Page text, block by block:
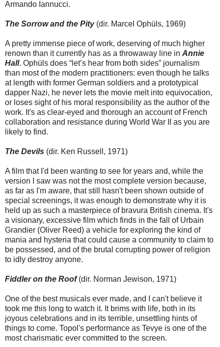
Armando Iannucci.
The Sorrow and the Pity(dir. Marcel Ophüls, 1969)
A pretty immense piece of work, deserving of much higher
renown than it currently has as a throwaway line in Annie
Hall. Ophüls does “let’s hear from both sides” journalism
than most of the modern practitioners: even though he talks
at length with former German soldiers and a prototypical
dapper Nazi, he never lets the movie melt into equivocation,
or loses sight of his moral responsibility as the author of the
work. It's as clear-eyed and thorough an account of French
collaboration and resistance during World War II as you are
likely to find.
The Devils (dir. Ken Russell, 1971)
A film that I'd been wanting to see for years and, while the
version I saw was not the most complete version because,
as far as I'm aware, that still hasn't been shown outside of
special screenings, it was enough to demonstrate why it is
held up as such a masterpiece of bravura British cinema. It's
a visionary, excessive film which finds in the fall of Urbain
Grandier (Oliver Reed) a vehicle for exploring the kind of
mania and hysteria that could cause a community to claim to
be possessed, and of the brutal corrupting power of religion
to idly destroy anyone.
Fiddler on the Roof(dir. Norman Jewison, 1971)
One of the best musicals ever made, and I can't believe it
took me this long to watch it. It brims with life, both in its
joyous celebrations and in its terrible, unsettling hints of
things to come. Topol's performance as Tevye is one of the
most charismatic ever committed to the screen.